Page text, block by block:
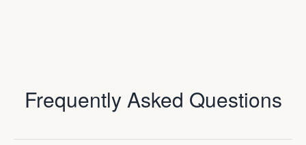
Frequently Asked Questions